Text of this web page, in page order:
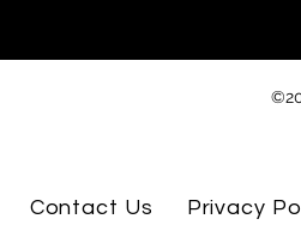
Contact Us Privacy